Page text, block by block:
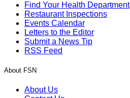
Find Your Health Department
Restaurant Inspections
Events Calendar
Letters to the Editor
Submit a News Tip
RSS Feed
About FSN
About Us